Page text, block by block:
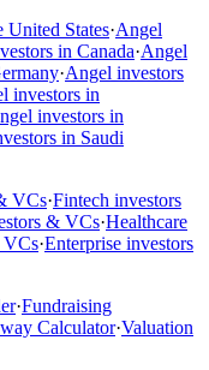
United States·Angel
in Canada·Angel
·Angel investors
investors in
investors in
in Saudi
VCs·Fintech investors
& VCs·Healthcare
VCs·Enterprise investors
·Fundraising
Calculator·Valuation